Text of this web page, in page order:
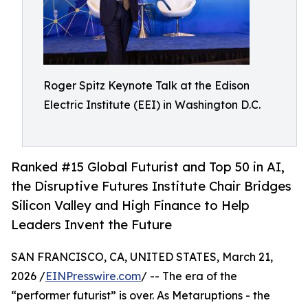
Roger Spitz Keynote Talk at the Edison
Electric Institute (EEI) in Washington D.C.
Ranked #15 Global Futurist and Top 50 in AI,
the Disruptive Futures Institute Chair Bridges
Silicon Valley and High Finance to Help
Leaders Invent the Future
SAN FRANCISCO, CA, UNITED STATES, March 21,
2026 /EINPresswire.com/ -- The era of the
“performer futurist” is over. As Metaruptions - the